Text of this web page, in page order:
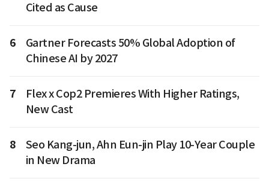
Cited as Cause
6
Gartner Forecasts 50% Global Adoption of
Chinese AI by 2027
7
Flex x Cop2 Premieres With Higher Ratings,
New Cast
8
Seo Kang-jun, Ahn Eun-jin Play 10-Year Couple
in New Drama